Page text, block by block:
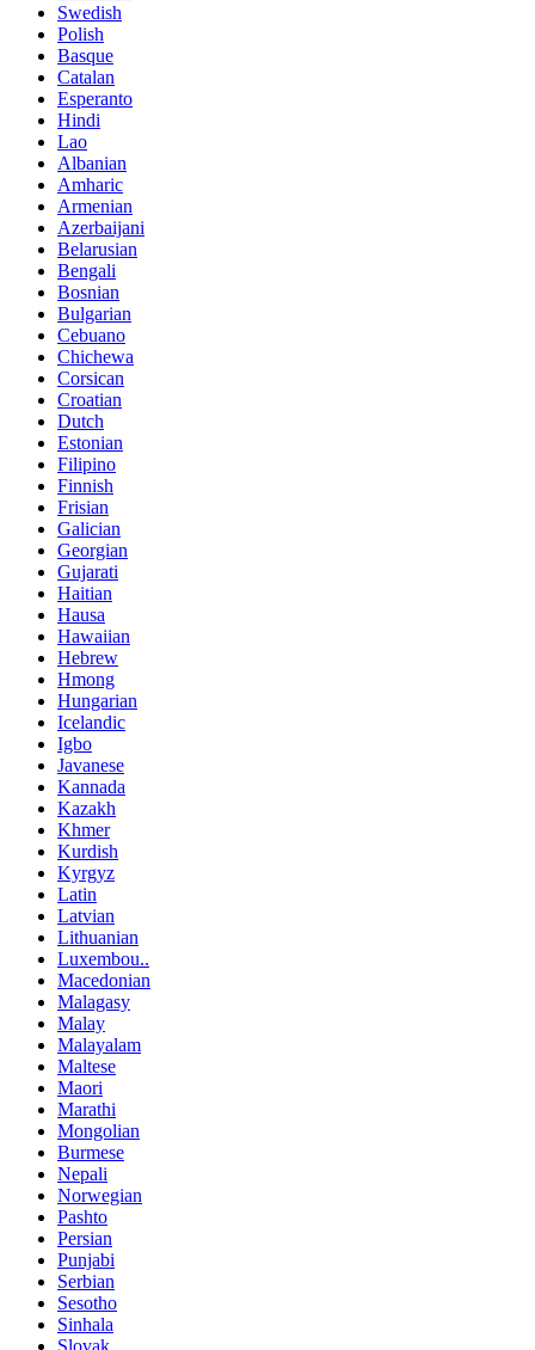
Swedish
Polish
Basque
Catalan
Esperanto
Hindi
Lao
Albanian
Amharic
Armenian
Azerbaijani
Belarusian
Bengali
Bosnian
Bulgarian
Cebuano
Chichewa
Corsican
Croatian
Dutch
Estonian
Filipino
Finnish
Frisian
Galician
Georgian
Gujarati
Haitian
Hausa
Hawaiian
Hebrew
Hmong
Hungarian
Icelandic
Igbo
Javanese
Kannada
Kazakh
Khmer
Kurdish
Kyrgyz
Latin
Latvian
Lithuanian
Luxembou..
Macedonian
Malagasy
Malay
Malayalam
Maltese
Maori
Marathi
Mongolian
Burmese
Nepali
Norwegian
Pashto
Persian
Punjabi
Serbian
Sesotho
Sinhala
Slovak